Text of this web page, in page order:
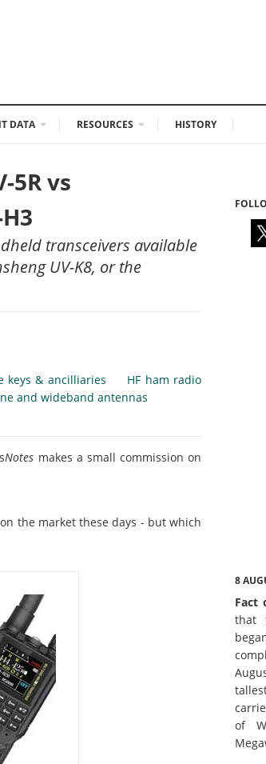
DATA RESOURCES HISTORY
5R vs
transceivers available
UV-K8, or the
keys & ancilliaries
HF ham radio
and wideband antennas
Notes makes a small commission on
the market these days - but which
8
Fact
that
of